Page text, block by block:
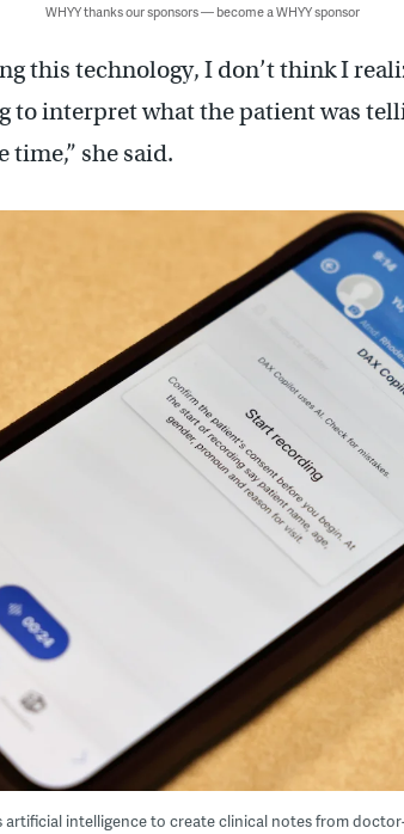
WHYY thanks our sponsors — become a WHYY sponsor
this technology, I don’t think I
to interpret what the patient was
time,” she said.
intelligence to create clinical notes from